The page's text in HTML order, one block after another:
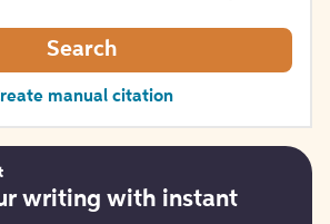
Search
manual citation
writing with instant